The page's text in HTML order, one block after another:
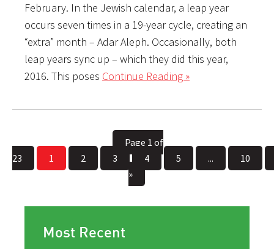
February. In the Jewish calendar, a leap year
occurs seven times in a 19-year cycle, creating an
“extra” month – Adar Aleph. Occasionally, both
leap years sync up – which they did this year,
2016. This poses Continue Reading »
Page 1 of
23
1 2 3 4 5 ...
10
»
Most Recent